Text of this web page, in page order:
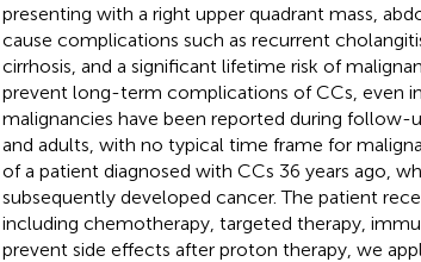
presenting with a right upper quadrant mass,
cause complications such as recurrent
cirrhosis, and a significant lifetime risk of
prevent long-term complications of CCs, even
malignancies have been reported during follow-
and adults, with no typical time frame for
of a patient diagnosed with CCs 36 years ago,
subsequently developed cancer. The patient
including chemotherapy, targeted therapy,
prevent side effects after proton therapy, we